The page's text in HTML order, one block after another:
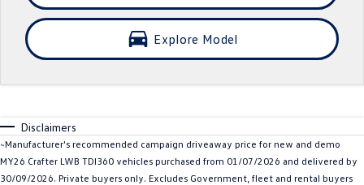
Crafter Kampervan Volkswagen R
SUV
T‑Roc R
Tiguan eHybrid Tiguan Allspace
Explore Model
Disclaimers
~Manufacturer's recommended campaign driveaway price for new and demo
MY26 Crafter LWB TDI360 vehicles purchased from 01/07/2026 and delivered by
30/09/2026. Private buyers only. Excludes Government, fleet and rental buyers